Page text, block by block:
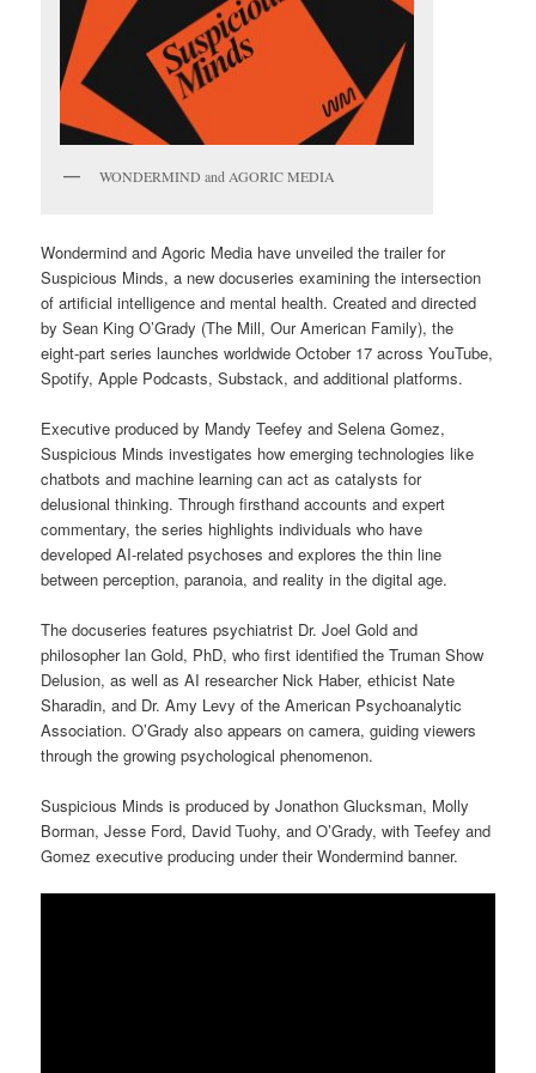
WONDERMIND and AGORIC MEDIA
Wondermind and Agoric Media have unveiled the trailer for
Suspicious Minds, a new docuseries examining the intersection
of artificial intelligence and mental health. Created and directed
by Sean King O’Grady (The Mill, Our American Family), the
eight-part series launches worldwide October 17 across YouTube,
Spotify, Apple Podcasts, Substack, and additional platforms.
Executive produced by Mandy Teefey and Selena Gomez,
Suspicious Minds investigates how emerging technologies like
chatbots and machine learning can act as catalysts for
delusional thinking. Through firsthand accounts and expert
commentary, the series highlights individuals who have
developed AI-related psychoses and explores the thin line
between perception, paranoia, and reality in the digital age.
The docuseries features psychiatrist Dr. Joel Gold and
philosopher Ian Gold, PhD, who first identified the Truman Show
Delusion, as well as AI researcher Nick Haber, ethicist Nate
Sharadin, and Dr. Amy Levy of the American Psychoanalytic
Association. O’Grady also appears on camera, guiding viewers
through the growing psychological phenomenon.
Suspicious Minds is produced by Jonathon Glucksman, Molly
Borman, Jesse Ford, David Tuohy, and O’Grady, with Teefey and
Gomez executive producing under their Wondermind banner.